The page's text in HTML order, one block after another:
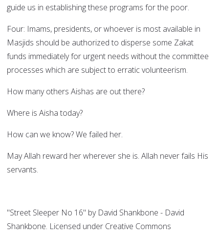
guide us in establishing these programs for the poor.
Four: Imams, presidents, or whoever is most available in
Masjids should be authorized to disperse some Zakat
funds immediately for urgent needs without the committee
processes which are subject to erratic volunteerism.
How many others Aishas are out there?
Where is Aisha today?
How can we know? We failed her.
May Allah reward her wherever she is. Allah never fails His
servants.
"Street Sleeper No 16" by David Shankbone - David
Shankbone. Licensed under Creative Commons